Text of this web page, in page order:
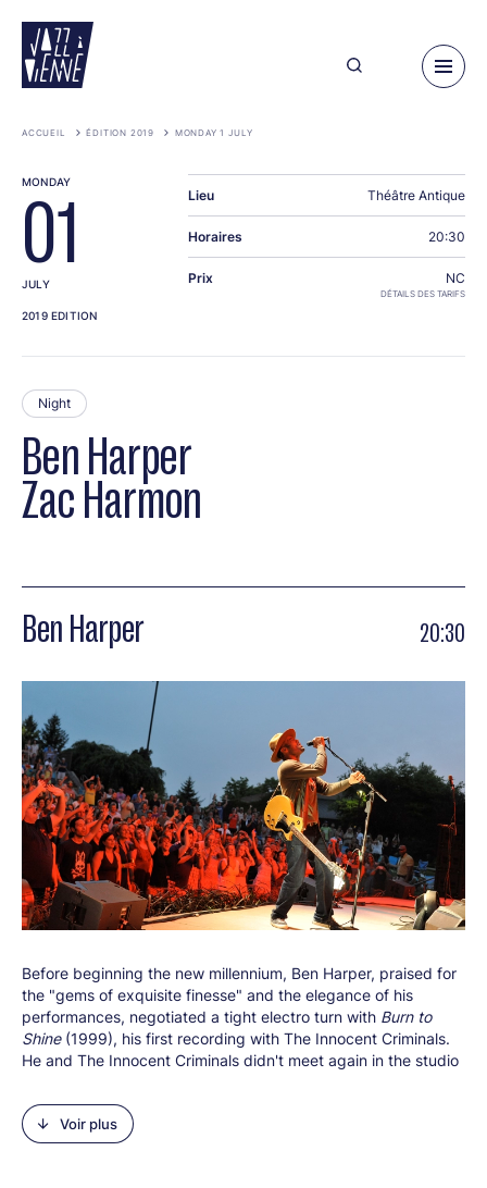
main
content
ACCUEIL ÉDITION 2019 MONDAY 1 JULY
Ben Harper
Zac Harmon
Night
Ben Harper 20:30
Before beginning the new millennium, Ben Harper, praised for
the "gems of exquisite finesse" and the elegance of his
performances, negotiated a tight electro turn with Burn to
Shine (1999), his first recording with The Innocent Criminals.
He and The Innocent Criminals didn't meet again in the studio
got back together for a third record that came out in late
2016 and they're here to perform
Roman Theatre. With fifteen studio albums under his belt
Voir plus
MONDAY
01
JULY
2019 EDITION
Lieu Théâtre Antique
Horaires 20:30
Prix NC
DÉTAILS DES TARIFS